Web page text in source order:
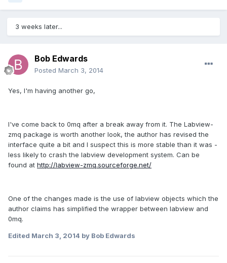
3 weeks later...
Bob Edwards
Posted March 3, 2014
Yes, I'm having another go,
I've come back to 0mq after a break away from it. The Labview-
zmq package is worth another look, the author has revised the
interface quite a bit and I suspect this is more stable than it was -
less likely to crash the labview development system. Can be
found at http://labview-zmq.sourceforge.net/
One of the changes made is the use of labview objects which the
author claims has simplified the wrapper between labview and
0mq.
Edited March 3, 2014 by Bob Edwards